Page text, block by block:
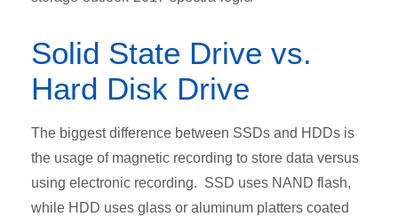
Solid State Drive vs.
Hard Disk Drive
The biggest difference between SSDs and HDDs is
the usage of magnetic recording to store data versus
using electronic recording. SSD uses NAND flash,
while HDD uses glass or aluminum platters coated